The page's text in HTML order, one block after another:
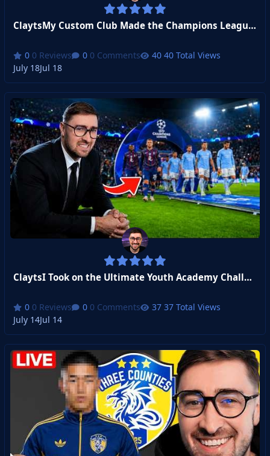
ClaytsMy Custom Club Made the Champions League! (Transfer Window Stream)
0 Reviews 0 Comments
40 Total Views
July 18Jul 18
ClaytsI Took on the Ultimate Youth Academy Challenge
0 Reviews 0 Comments
37 Total Views
July 14Jul 14